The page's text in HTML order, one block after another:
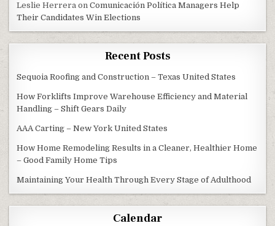
Leslie Herrera onComunicación Política Managers Help
Their Candidates Win Elections
Recent Posts
Sequoia Roofing and Construction – Texas United States
How Forklifts Improve Warehouse Efficiency and Material
Handling – Shift Gears Daily
AAA Carting – New York United States
How Home Remodeling Results in a Cleaner, Healthier Home
– Good Family Home Tips
Maintaining Your Health Through Every Stage of Adulthood
Calendar